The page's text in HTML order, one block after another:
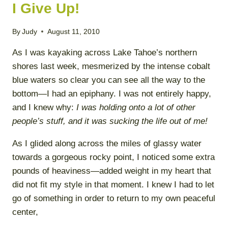
I Give Up!
By Judy August 11, 2010
As I was kayaking across Lake Tahoe’s northern
shores last week, mesmerized by the intense cobalt
blue waters so clear you can see all the way to the
bottom—I had an epiphany. I was not entirely happy,
and I knew why: I was holding onto a lot of other
people’s stuff, and it was sucking the life out of me!
As I glided along across the miles of glassy water
towards a gorgeous rocky point, I noticed some extra
pounds of heaviness—added weight in my heart that
did not fit my style in that moment. I knew I had to let
go of something in order to return to my own peaceful
center,